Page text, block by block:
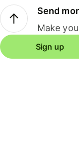
Send
Make
Sign up